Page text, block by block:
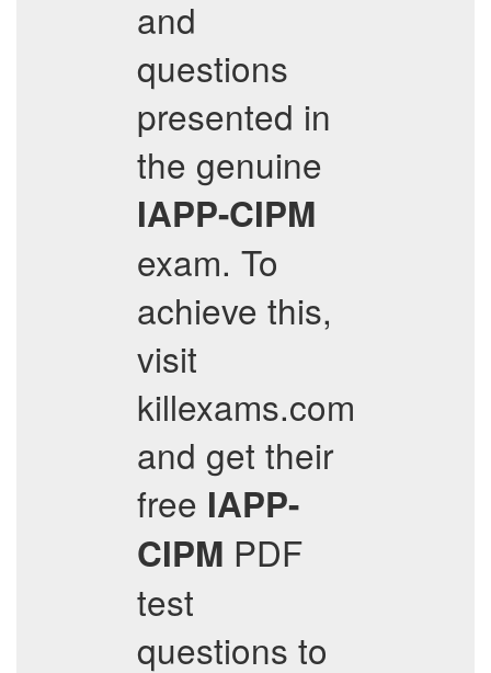
and
questions
presented in
the genuine
IAPP-CIPM
exam. To
achieve this,
visit
killexams.com
and get their
free IAPP-
CIPM PDF
test
questions to